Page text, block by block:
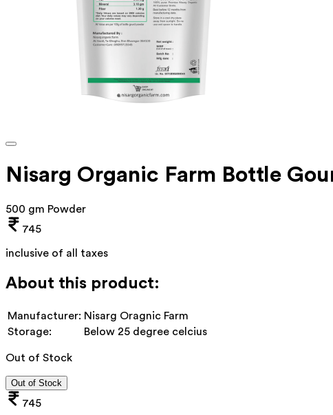
Nisarg Organic Farm Bottle
500 gm Powder
745
inclusive of all taxes
About this product:
Manufacturer: Nisarg Oragnic Farm
Storage:
Below 25 degree celcius
Out of Stock
Out of Stock
745